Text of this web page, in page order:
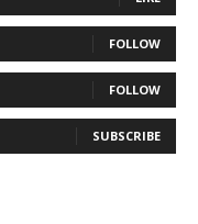
FOLLOW
FOLLOW
SUBSCRIBE